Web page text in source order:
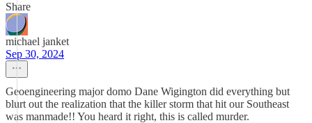
Share
michael janket
Sep 30, 2024
Geoengineering major domo Dane Wigington did everything but
blurt out the realization that the killer storm that hit our Southeast
was manmade!! You heard it right, this is called murder.